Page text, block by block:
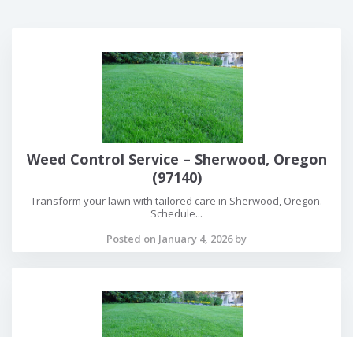
Weed Control Service – Sherwood, Oregon
(97140)
Transform your lawn with tailored care in Sherwood, Oregon.
Schedule...
Posted on January 4, 2026 by